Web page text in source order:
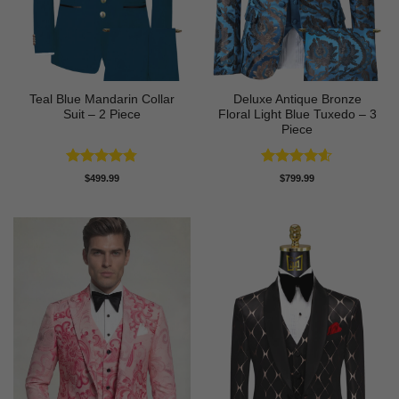
Teal Blue Mandarin Collar
Suit – 2 Piece
Rated4.75
$499.99
Deluxe Antique Bronze
Floral Light Blue Tuxedo – 3
Piece
Rated4.6
$799.99